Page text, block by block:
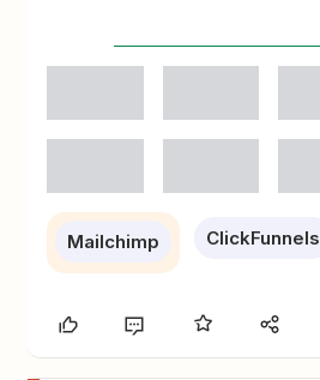
Mailchimp ClickFunnels